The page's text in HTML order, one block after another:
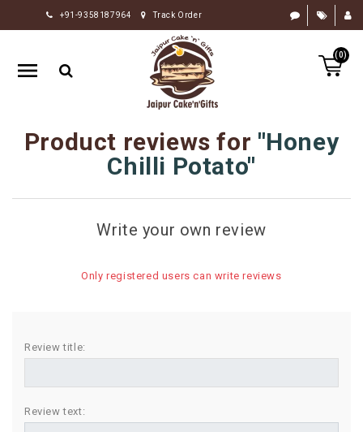
+91-9358187964 Track Order
(0)
HOME
RAKHI
GIFTS
FLOWERS
SWEETS
BIRTHDAY
COMBO
Product reviews for Honey
Chilli Potato
Write your own review
Only registered users can write reviews
Review title:
Review text: